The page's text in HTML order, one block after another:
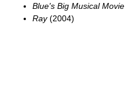
Blue's Big Musical Movie
Ray(2004)